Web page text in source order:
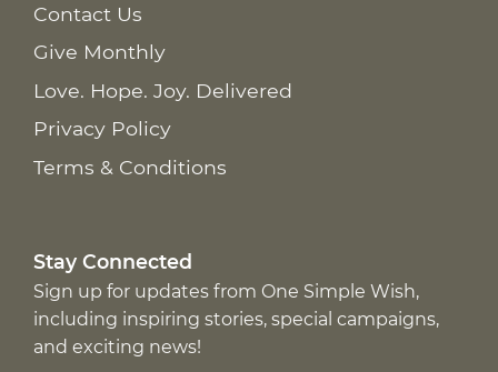
Contact Us
Give Monthly
Love. Hope. Joy. Delivered
Privacy Policy
Terms & Conditions
Stay Connected
Sign up for updates from One Simple Wish,
including inspiring stories, special campaigns,
and exciting news!